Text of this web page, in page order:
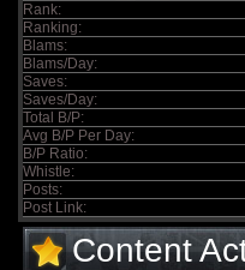
Rank:
Ranking:
Blams:
Blams/Day:
Saves:
Saves/Day:
Total B/P:
Avg B/P Per Day:
B/P Ratio:
Whistle:
Posts:
Post Link:
Content